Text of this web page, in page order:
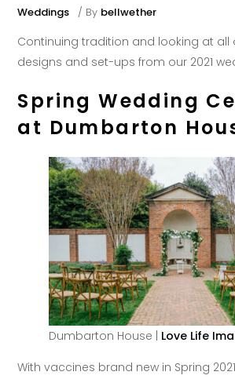
Weddings By bellwether
Continuing tradition and looking at all
designs and set-ups from our 2021
Spring Wedding
at Dumbarton
Dumbarton House | Love Life
With vaccines brand new in Spring